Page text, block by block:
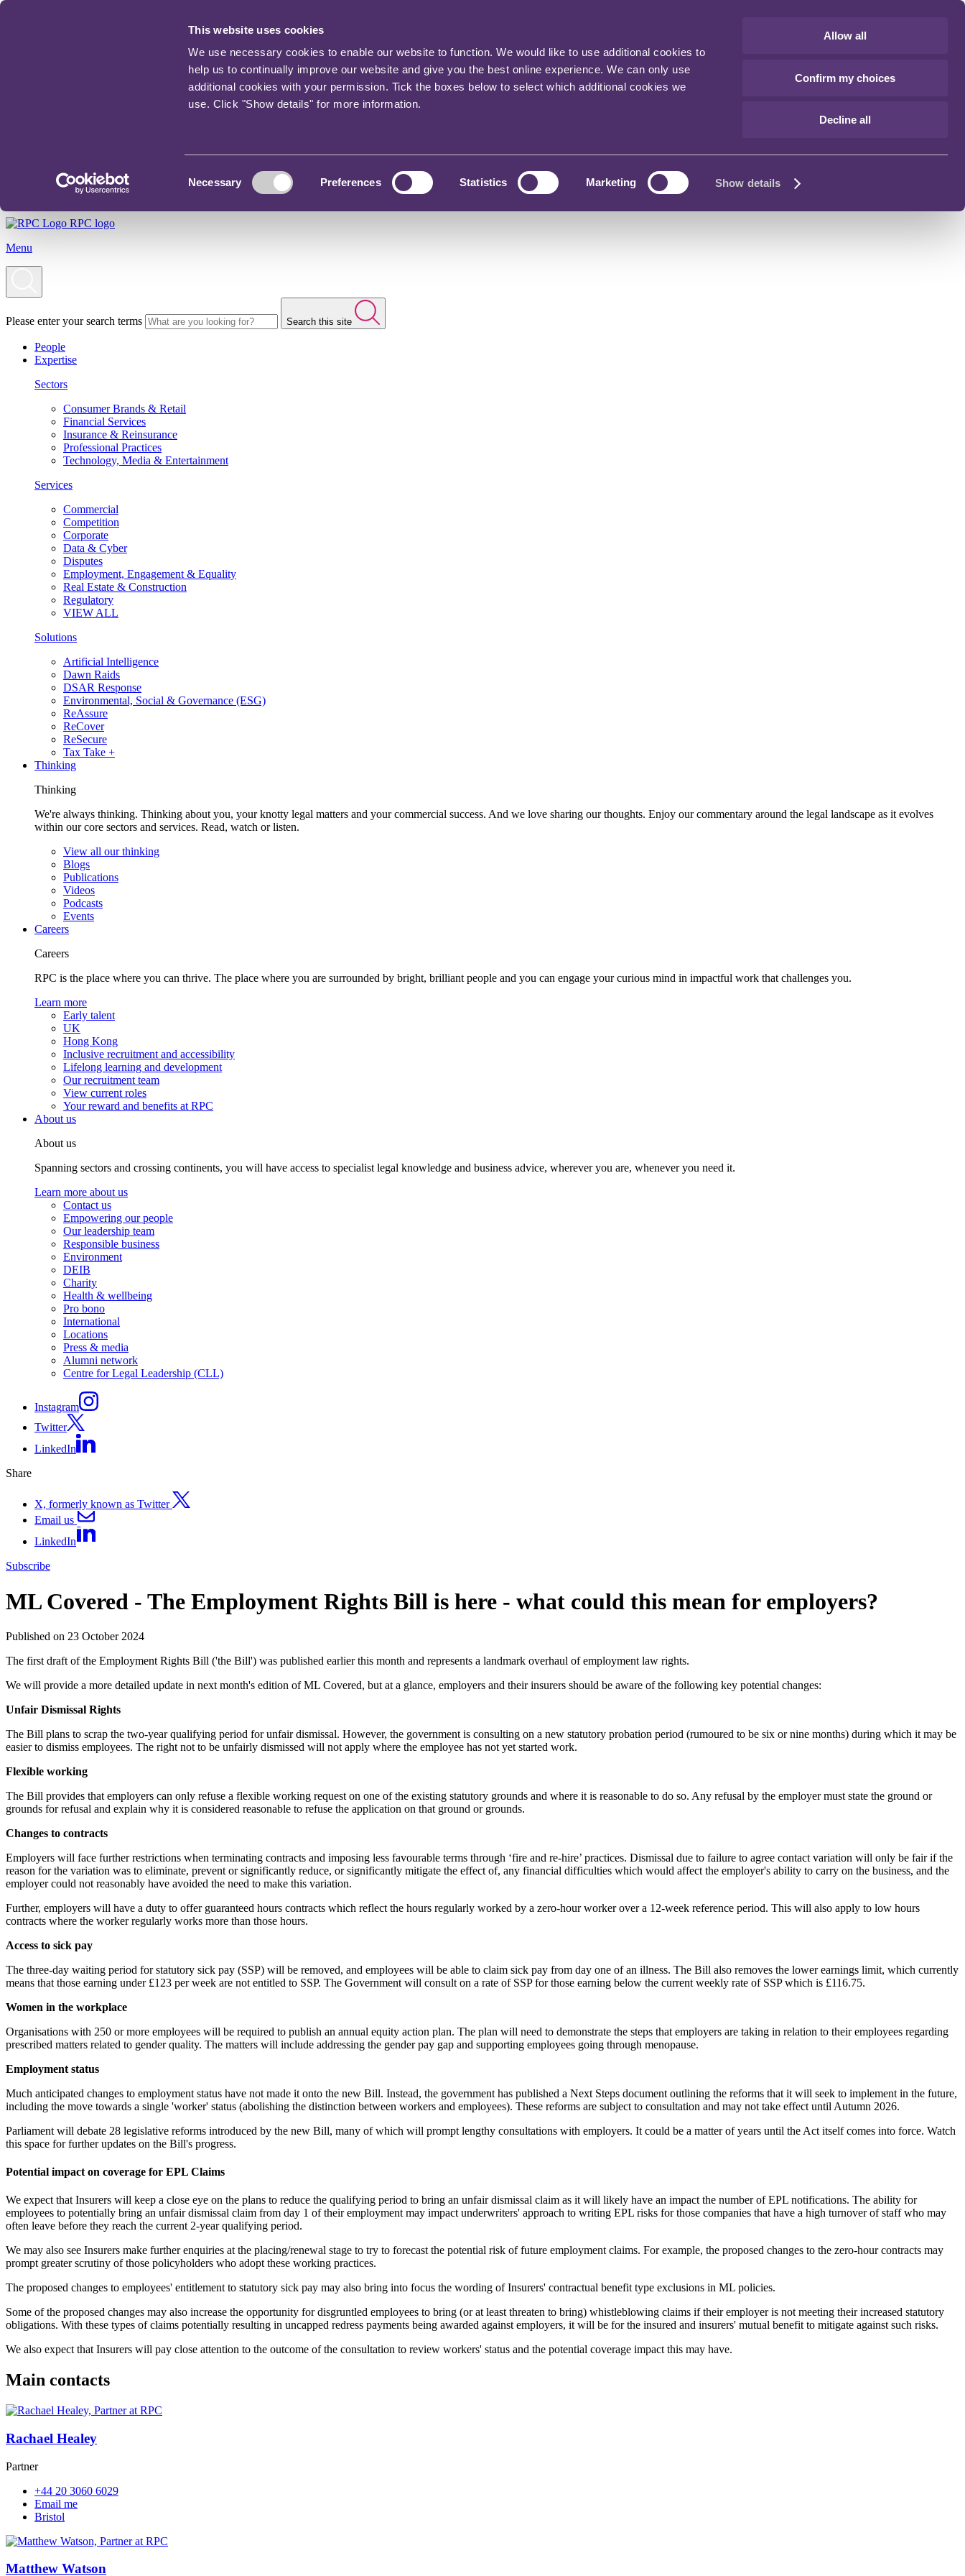
This website uses cookies
We use necessary cookies to enable our website to function. We would like to use additional cookies to
help us to continually improve our website and give you the best online experience. We can only use
additional cookies with your permission. Tick the boxes below to select which additional cookies we
use. Click "Show details" for more information.
Necessary Preferences Statistics Marketing Show details
Allow all
Confirm my choices
Decline all
RPC logo
Menu
Please enter your search terms Search this site
People
Expertise
Sectors
Consumer Brands & Retail
Financial Services
Insurance & Reinsurance
Professional Practices
Technology, Media & Entertainment
Services
Commercial
Competition
Corporate
Data & Cyber
Disputes
Employment, Engagement & Equality
Real Estate & Construction
Regulatory
VIEW ALL
Solutions
Artificial Intelligence
Dawn Raids
DSAR Response
Environmental, Social & Governance (ESG)
ReAssure
ReCover
ReSecure
Tax Take +
Thinking
Thinking
We're always thinking. Thinking about you, your knotty legal matters and your commercial success. And we love sharing our thoughts. Enjoy our commentary around the legal landscape as it evolves
within our core sectors and services. Read, watch or listen.
View all our thinking
Blogs
Publications
Videos
Podcasts
Events
Careers
Careers
RPC is the place where you can thrive. The place where you are surrounded by bright, brilliant people and you can engage your curious mind in impactful work that challenges you.
Learn more
Early talent
UK
Hong Kong
Inclusive recruitment and accessibility
Lifelong learning and development
Our recruitment team
View current roles
Your reward and benefits at RPC
About us
About us
Spanning sectors and crossing continents, you will have access to specialist legal knowledge and business advice, wherever you are, whenever you need it.
Learn more about us
Contact us
Empowering our people
Our leadership team
Responsible business
Environment
DEIB
Charity
Health & wellbeing
Pro bono
International
Locations
Press & media
Alumni network
Centre for Legal Leadership (CLL)
Instagram
Twitter
LinkedIn
Share
X, formerly known as Twitter
Email us
LinkedIn
Subscribe
ML Covered - The Employment Rights Bill is here - what could this mean for employers?
Published on 23 October 2024
The first draft of the Employment Rights Bill ('the Bill') was published earlier this month and represents a landmark overhaul of employment law rights.
We will provide a more detailed update in next month's edition of ML Covered, but at a glance, employers and their insurers should be aware of the following key potential changes:
Unfair Dismissal Rights
The Bill plans to scrap the two-year qualifying period for unfair dismissal. However, the government is consulting on a new statutory probation period (rumoured to be six or nine months) during which it may be
easier to dismiss employees. The right not to be unfairly dismissed will not apply where the employee has not yet started work.
Flexible working
The Bill provides that employers can only refuse a flexible working request on one of the existing statutory grounds and where it is reasonable to do so. Any refusal by the employer must state the ground or
grounds for refusal and explain why it is considered reasonable to refuse the application on that ground or grounds.
Changes to contracts
Employers will face further restrictions when terminating contracts and imposing less favourable terms through ‘fire and re-hire’ practices. Dismissal due to failure to agree contact variation will only be fair if the
reason for the variation was to eliminate, prevent or significantly reduce, or significantly mitigate the effect of, any financial difficulties which would affect the employer's ability to carry on the business, and the
employer could not reasonably have avoided the need to make this variation.
Further, employers will have a duty to offer guaranteed hours contracts which reflect the hours regularly worked by a zero-hour worker over a 12-week reference period. This will also apply to low hours
contracts where the worker regularly works more than those hours.
Access to sick pay
The three-day waiting period for statutory sick pay (SSP) will be removed, and employees will be able to claim sick pay from day one of an illness. The Bill also removes the lower earnings limit, which currently
means that those earning under £123 per week are not entitled to SSP. The Government will consult on a rate of SSP for those earning below the current weekly rate of SSP which is £116.75.
Women in the workplace
Organisations with 250 or more employees will be required to publish an annual equity action plan. The plan will need to demonstrate the steps that employers are taking in relation to their employees regarding
prescribed matters related to gender quality. The matters will include addressing the gender pay gap and supporting employees going through menopause.
Employment status
Much anticipated changes to employment status have not made it onto the new Bill. Instead, the government has published a Next Steps document outlining the reforms that it will seek to implement in the future,
including the move towards a single 'worker' status (abolishing the distinction between workers and employees). These reforms are subject to consultation and may not take effect until Autumn 2026.
Parliament will debate 28 legislative reforms introduced by the new Bill, many of which will prompt lengthy consultations with employers. It could be a matter of years until the Act itself comes into force. Watch
this space for further updates on the Bill's progress.
Potential impact on coverage for EPL Claims
We expect that Insurers will keep a close eye on the plans to reduce the qualifying period to bring an unfair dismissal claim as it will likely have an impact the number of EPL notifications. The ability for
employees to potentially bring an unfair dismissal claim from day 1 of their employment may impact underwriters' approach to writing EPL risks for those companies that have a high turnover of staff who may
often leave before they reach the current 2-year qualifying period.
We may also see Insurers make further enquiries at the placing/renewal stage to try to forecast the potential risk of future employment claims. For example, the proposed changes to the zero-hour contracts may
prompt greater scrutiny of those policyholders who adopt these working practices.
The proposed changes to employees' entitlement to statutory sick pay may also bring into focus the wording of Insurers' contractual benefit type exclusions in ML policies.
Some of the proposed changes may also increase the opportunity for disgruntled employees to bring (or at least threaten to bring) whistleblowing claims if their employer is not meeting their increased statutory
obligations. With these types of claims potentially resulting in uncapped redress payments being awarded against employers, it will be for the insured and insurers' mutual benefit to mitigate against such risks.
We also expect that Insurers will pay close attention to the outcome of the consultation to review workers' status and the potential coverage impact this may have.
Main contacts
Rachael Healey
Partner
+44 20 3060 6029
Email me
Bristol
Matthew Watson